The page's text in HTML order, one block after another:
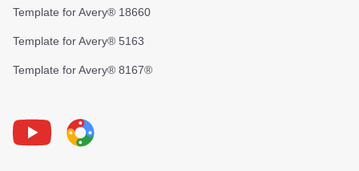
Template for Avery® 18660
Template for Avery® 5163
Template for Avery® 8167®